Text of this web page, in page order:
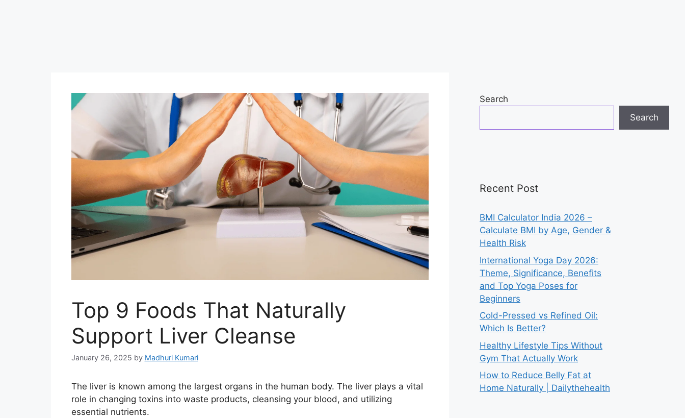
Top 9 Foods That Naturally
Support Liver Cleanse
January 26, 2025 by Madhuri Kumari
The liver is known among the largest organs in the human body. The liver plays a vital
role in changing toxins into waste products, cleansing your blood, and utilizing
essential nutrients.
Search
Search
Recent Post
BMI Calculator India 2026 –
Calculate BMI by Age, Gender &
Health Risk
International Yoga Day 2026:
Theme, Significance, Benefits
and Top Yoga Poses for
Beginners
Cold-Pressed vs Refined Oil:
Which Is Better?
Healthy Lifestyle Tips Without
Gym That Actually Work
How to Reduce Belly Fat at
Home Naturally | Dailythehealth